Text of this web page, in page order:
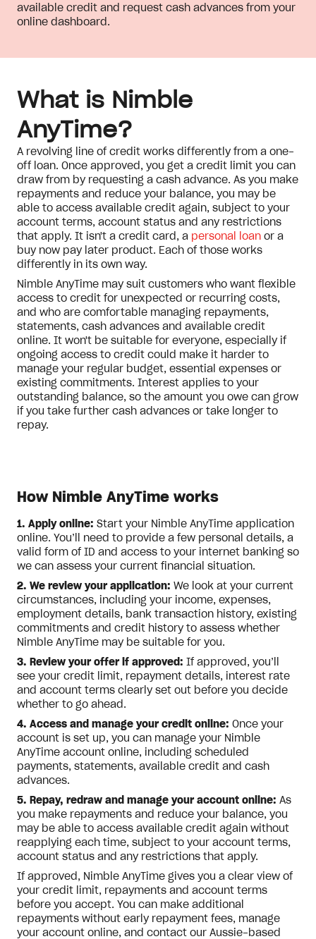
available credit and request cash advances from your
online dashboard.
What is Nimble
AnyTime?
A revolving line of credit works differently from a one-
off loan. Once approved, you get a credit limit you can
draw from by requesting a cash advance. As you make
repayments and reduce your balance, you may be
able to access available credit again, subject to your
account terms, account status and any restrictions
that apply. It isn't a credit card, a personal loan or a
buy now pay later product. Each of those works
differently in its own way.
Nimble AnyTime may suit customers who want flexible
access to credit for unexpected or recurring costs,
and who are comfortable managing repayments,
statements, cash advances and available credit
online. It won't be suitable for everyone, especially if
ongoing access to credit could make it harder to
manage your regular budget, essential expenses or
existing commitments. Interest applies to your
outstanding balance, so the amount you owe can grow
if you take further cash advances or take longer to
repay.
How Nimble AnyTime works
1. Apply online: Start your Nimble AnyTime application
online. You’ll need to provide a few personal details, a
valid form of ID and access to your internet banking so
we can assess your current financial situation.
2. We review your application: We look at your current
circumstances, including your income, expenses,
employment details, bank transaction history, existing
commitments and credit history to assess whether
Nimble AnyTime may be suitable for you.
3. Review your offer if approved: If approved, you’ll
see your credit limit, repayment details, interest rate
and account terms clearly set out before you decide
whether to go ahead.
4. Access and manage your credit online: Once your
account is set up, you can manage your Nimble
AnyTime account online, including scheduled
payments, statements, available credit and cash
advances.
5. Repay, redraw and manage your account online: As
you make repayments and reduce your balance, you
may be able to access available credit again without
reapplying each time, subject to your account terms,
account status and any restrictions that apply.
If approved, Nimble AnyTime gives you a clear view of
your credit limit, repayments and account terms
before you accept. You can make additional
repayments without early repayment fees, manage
your account online, and contact our Aussie-based